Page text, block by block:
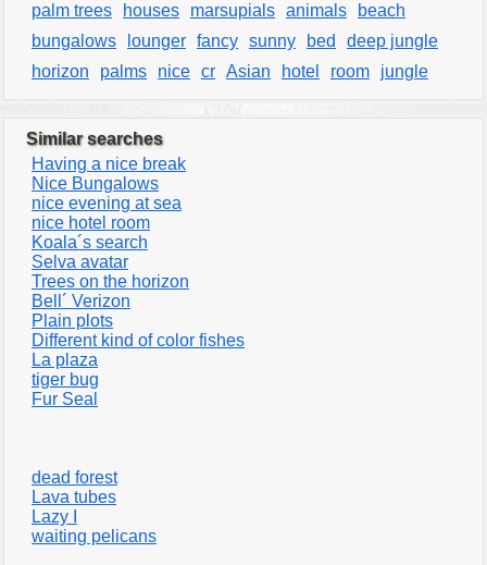
palm trees
houses marsupials animals
beach
bungalows
lounger fancy sunny bed
deep jungle
horizon
palms nice cr Asian hotel room jungle
Similar searches
Having a nice break
Nice Bungalows
nice evening at sea
nice hotel room
Koala´s search
Selva avatar
Trees on the horizon
Bell´ Verizon
Plain plots
Different kind of color fishes
La plaza
tiger bug
Fur Seal
dead forest
Lava tubes
Lazy I
waiting pelicans